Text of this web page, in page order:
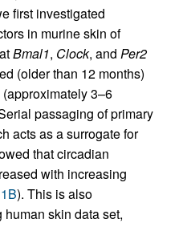
first investigated
in murine skin of
Bmal1, Clock, and Per2
(older than 12 months)
3–6
passaging of primary
acts as a surrogate for
that circadian
with increasing
). This is also
skin data set,